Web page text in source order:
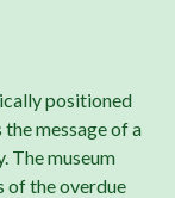
positioned
message of a
The museum
of the overdue